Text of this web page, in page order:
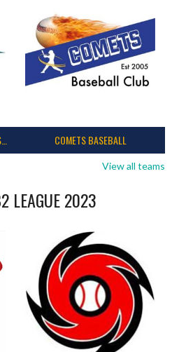
MARINERS BASEBALL VIKINGS (BASEBALL IRELAND) COMETS BASEBALL
View all teams
LEAGUE 2023